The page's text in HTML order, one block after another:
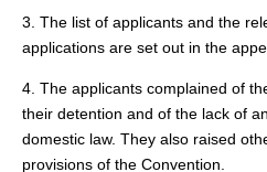
3. The list of applicants and the
applications are set out in the
4. The applicants complained of
their detention and of the lack of
domestic law. They also raised
provisions of the Convention.